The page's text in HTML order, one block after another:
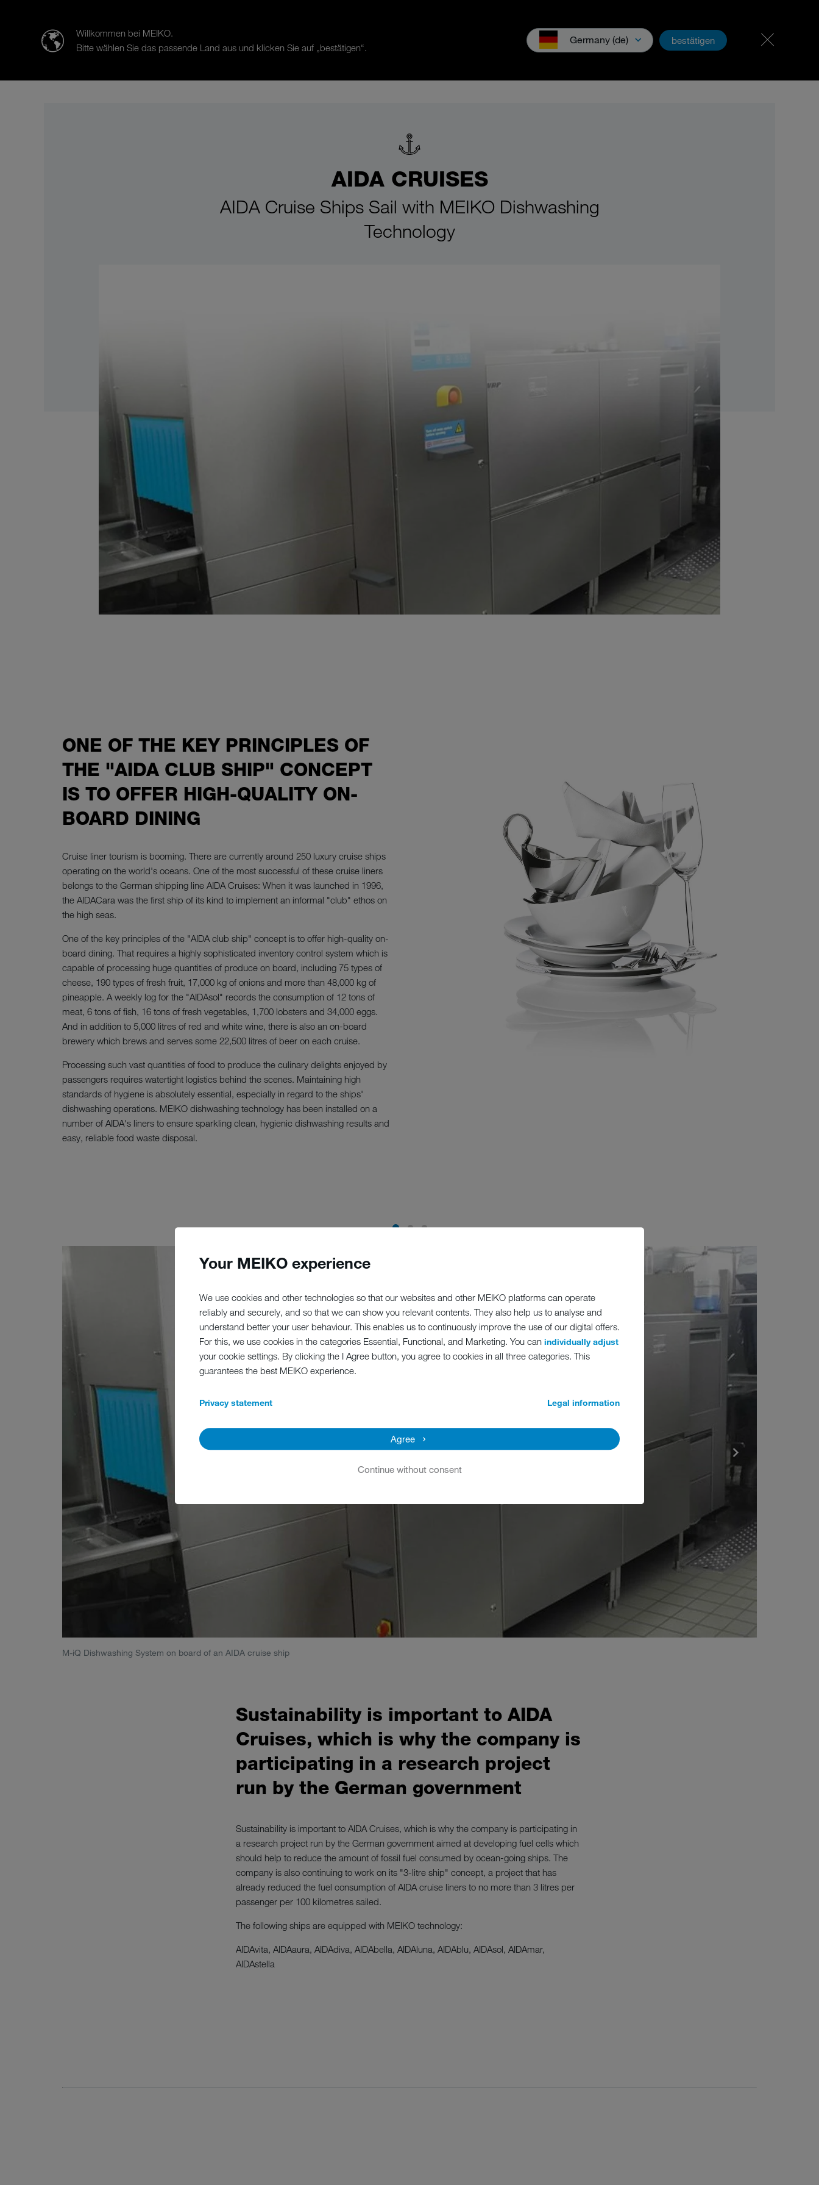
Your MEIKO experience
We use cookies and other technologies so that our websites and other MEIKO platforms can operate
reliably and securely, and so that we can show you relevant contents. They also help us to analyse and
understand better your user behaviour. This enables us to continuously improve the use of our digital offers.
For this, we use cookies in the categories Essential, Functional, and Marketing. You can individually adjust
your cookie settings. By clicking the I Agree button, you agree to cookies in all three categories. This
guarantees the best MEIKO experience.
Privacy statement Legal information
Agree
Continue without consent
Willkommen bei MEIKO.
Bitte wählen Sie das passende Land aus und klicken Sie auf „bestätigen“.
Germany (de) bestätigen
AIDA CRUISES
AIDA Cruise Ships Sail with MEIKO Dishwashing
Technology
ONE OF THE KEY PRINCIPLES OF
THE "AIDA CLUB SHIP" CONCEPT
IS TO OFFER HIGH-QUALITY ON-
BOARD DINING
Cruise liner tourism is booming. There are currently around 250 luxury cruise ships
operating on the world's oceans. One of the most successful of these cruise liners
belongs to the German shipping line AIDA Cruises: When it was launched in 1996,
the AIDACara was the first ship of its kind to implement an informal "club" ethos on
the high seas.
One of the key principles of the "AIDA club ship" concept is to offer high-quality on-
board dining. That requires a highly sophisticated inventory control system which is
capable of processing huge quantities of produce on board, including 75 types of
cheese, 190 types of fresh fruit, 17,000 kg of onions and more than 48,000 kg of
pineapple. A weekly log for the "AIDAsol" records the consumption of 12 tons of
meat, 6 tons of fish, 16 tons of fresh vegetables, 1,700 lobsters and 34,000 eggs.
And in addition to 5,000 litres of red and white wine, there is also an on-board
brewery which brews and serves some 22,500 litres of beer on each cruise.
Processing such vast quantities of food to produce the culinary delights enjoyed by
passengers requires watertight logistics behind the scenes. Maintaining high
standards of hygiene is absolutely essential, especially in regard to the ships'
dishwashing operations. MEIKO dishwashing technology has been installed on a
number of AIDA's liners to ensure sparkling clean, hygienic dishwashing results and
easy, reliable food waste disposal.
M-iQ Dishwashing System on board of an AIDA cruise ship
Sustainability is important to AIDA
Cruises, which is why the company is
participating in a research project
run by the German government
Sustainability is important to AIDA Cruises, which is why the company is participating in
a research project run by the German government aimed at developing fuel cells which
should help to reduce the amount of fossil fuel consumed by ocean-going ships. The
company is also continuing to work on its "3-litre ship" concept, a project that has
already reduced the fuel consumption of AIDA cruise liners to no more than 3 litres per
passenger per 100 kilometres sailed.
The following ships are equipped with MEIKO technology:
AIDAvita, AIDAaura, AIDAdiva, AIDAbella, AIDAluna, AIDAblu, AIDAsol, AIDAmar,
AIDAstella